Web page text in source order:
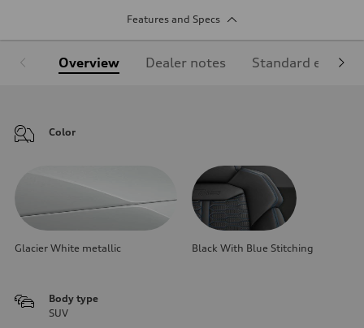
Features and Specs
Overview Dealer notes Standard
Color
Glacier White metallic Black With Blue Stitching
Body type
SUV